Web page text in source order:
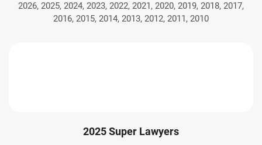
2026, 2025, 2024, 2023, 2022, 2021, 2020, 2019, 2018, 2017,
2016, 2015, 2014, 2013, 2012, 2011, 2010
2025 Super Lawyers